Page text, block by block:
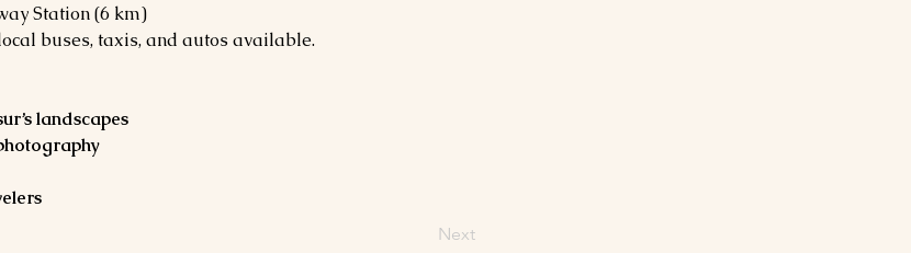
Station (6 km)
buses, taxis, and autos available.
landscapes
Next